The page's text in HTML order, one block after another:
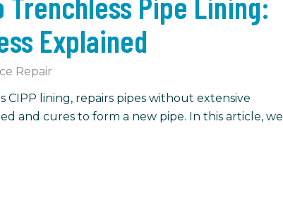
Explained
Repair
CIPP lining, repairs pipes without extensive
and cures to form a new pipe. In this article, we